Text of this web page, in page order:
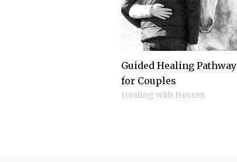
Guided Healing Pathway
for Couples
Healing with Horses